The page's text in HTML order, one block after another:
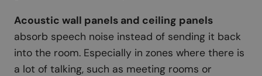
Acoustic wall panels and ceiling panels
absorb speech noise instead of sending it back
into the room. Especially in zones where there is
a lot of talking, such as meeting rooms or